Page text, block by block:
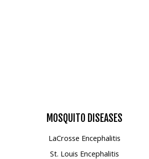
Mosquito Surveillance
MOSQUITO DISEASES
LaCrosse Encephalitis
St. Louis Encephalitis